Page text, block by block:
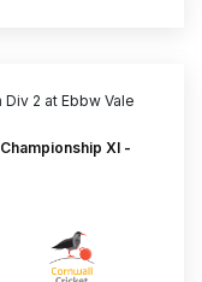
2 at Ebbw Vale
XI -